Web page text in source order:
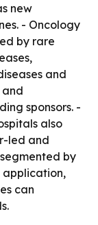
new
- Oncology
by rare
and
and
sponsors. -
also
led and
by
application,
can